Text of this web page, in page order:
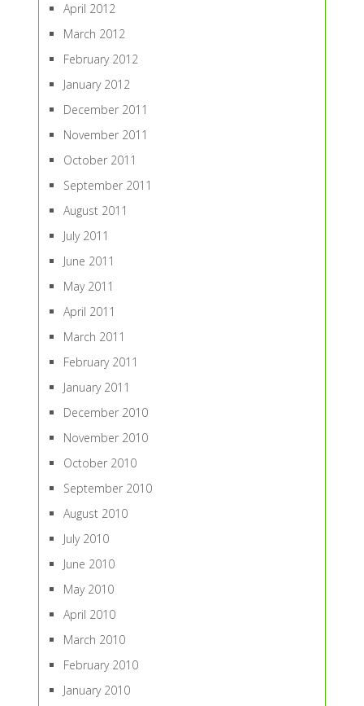
April 2012
March 2012
February 2012
January 2012
December 2011
November 2011
October 2011
September 2011
August 2011
July 2011
June 2011
May 2011
April 2011
March 2011
February 2011
January 2011
December 2010
November 2010
October 2010
September 2010
August 2010
July 2010
June 2010
May 2010
April 2010
March 2010
February 2010
January 2010